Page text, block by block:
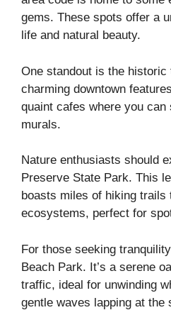
gems. These spots offer a
life and natural beauty.
One standout is the
charming downtown
quaint cafes where you
murals.
Nature enthusiasts should
Preserve State Park. This
boasts miles of hiking trails
ecosystems, perfect for
For those seeking
Beach Park. It’s a serene
traffic, ideal for unwinding
gentle waves lapping at the